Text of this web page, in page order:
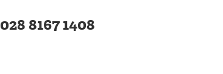
028 8167 1408